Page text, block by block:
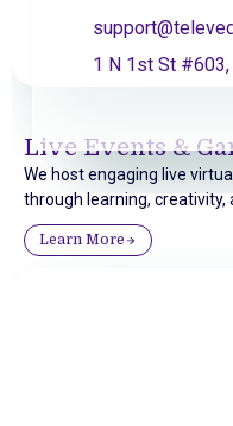
1 N 1st St
Live Events &
We host engaging live
through learning, creativity,
Learn More